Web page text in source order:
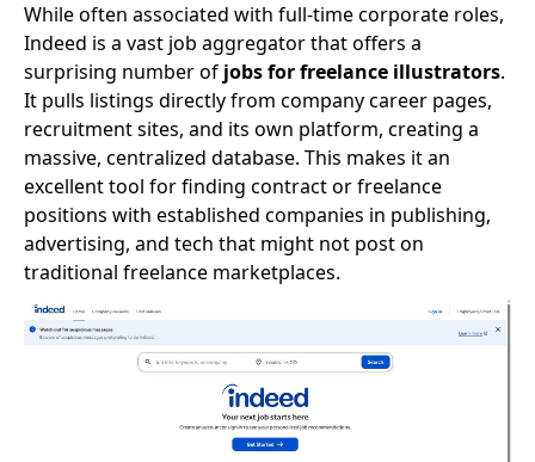
While often associated with full-time corporate roles,
Indeed is a vast job aggregator that offers a
surprising number of jobs for freelance illustrators.
It pulls listings directly from company career pages,
recruitment sites, and its own platform, creating a
massive, centralized database. This makes it an
excellent tool for finding contract or freelance
positions with established companies in publishing,
advertising, and tech that might not post on
traditional freelance marketplaces.